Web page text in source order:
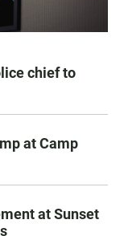
chief to
at Camp
at Sunset